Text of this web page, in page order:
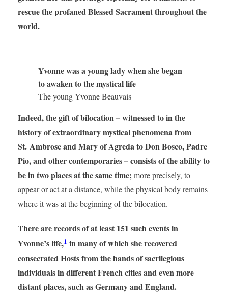
rescue the profaned Blessed Sacrament throughout the
world.
Yvonne was a young lady when she began
to awaken to the mystical life
The young Yvonne Beauvais
Indeed, the gift of bilocation – witnessed to in the
history of extraordinary mystical phenomena from
St. Ambrose and Mary of Agreda to Don Bosco, Padre
Pio, and other contemporaries – consists of the ability to
be in two places at the same time;more precisely, to
appear or act at a distance, while the physical body remains
where it was at the beginning of the bilocation.
There are records of at least 151 such events in
Yvonne’s life,1 in many of which she recovered
consecrated Hosts from the hands of sacrilegious
individuals in different French cities and even more
distant places, such as Germany and England.